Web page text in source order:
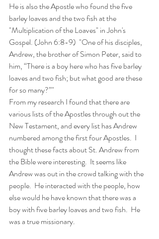
He is also the Apostle who found the five
barley loaves and the two fish at the
"Multiplication of the Loaves" in John's
Gospel. (John 6:8-9)  "One of his disciples,
Andrew, the brother of Simon Peter, said to
him, “There is a boy here who has five barley
loaves and two fish; but what good are these
for so many?”"
From my research I found that there are
various lists of the Apostles through out the
New Testament, and every list has Andrew
numbered among the first four Apostles.  I
thought these facts about St. Andrew from
the Bible were interesting.  It seems like
Andrew was out in the crowd talking with the
people.  He interacted with the people, how
else would he have known that there was a
boy with five barley loaves and two fish.  He
was a true missionary.